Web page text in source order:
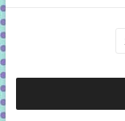
Grab
Bag